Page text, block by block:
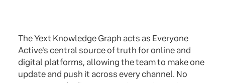
The Yext Knowledge Graph acts as Everyone
Active's central source of truth for online and
digital platforms, allowing the team to make one
update and push it across every channel. No